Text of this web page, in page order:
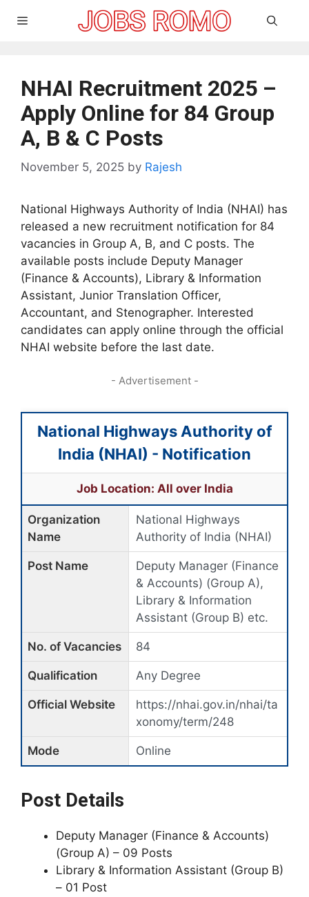
Menu
NHAI Recruitment 2025 –
Apply Online for 84 Group
A, B & C Posts
November 5, 2025 by Rajesh
National Highways Authority of India (NHAI) has
released a new recruitment notification for 84
vacancies in Group A, B, and C posts. The
available posts include Deputy Manager
(Finance & Accounts), Library & Information
Assistant, Junior Translation Officer,
Accountant, and Stenographer. Interested
candidates can apply online through the official
NHAI website before the last date.
- Advertisement -
National Highways Authority of
India (NHAI) - Notification
Job Location: All over India
Organization
Name
National Highways
Authority of India (NHAI)
Post Name
Deputy Manager (Finance
& Accounts) (Group A),
Library & Information
Assistant (Group B) etc.
No. of Vacancies 84
Qualification Any Degree
Official Website
https://nhai.gov.in/nhai/ta
xonomy/term/248
Mode Online
Post Details
Deputy Manager (Finance & Accounts)
(Group A) – 09 Posts
Library & Information Assistant (Group B)
– 01 Post